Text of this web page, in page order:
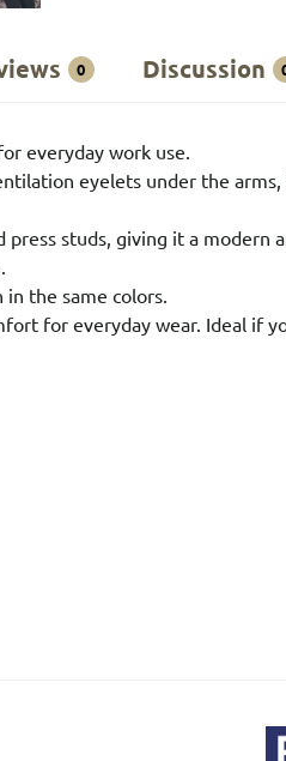
0 Discussion
everyday work use.
eyelets under the
studs, giving it a modern
in the same colors.
for everyday wear. Ideal if